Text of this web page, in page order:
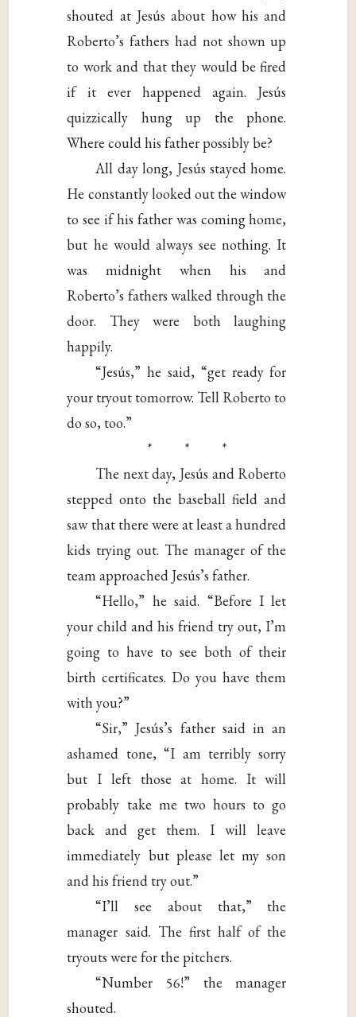
shouted at Jesús about how his and
Roberto’s fathers had not shown up
to work and that they would be fired
if it ever happened again. Jesús
quizzically hung up the phone.
Where could his father possibly be?
All day long, Jesús stayed home.
He constantly looked out the window
to see if his father was coming home,
but he would always see nothing. It
was midnight when his and
Roberto’s fathers walked through the
door. They were both laughing
happily.
“Jesús,” he said, “get ready for
your tryout tomorrow. Tell Roberto to
do so, too.”
* * *
The next day, Jesús and Roberto
stepped onto the baseball field and
saw that there were at least a hundred
kids trying out. The manager of the
team approached Jesús’s father.
“Hello,” he said. “Before I let
your child and his friend try out, I’m
going to have to see both of their
birth certificates. Do you have them
with you?”
“Sir,” Jesús’s father said in an
ashamed tone, “I am terribly sorry
but I left those at home. It will
probably take me two hours to go
back and get them. I will leave
immediately but please let my son
and his friend try out.”
“I’ll see about that,” the
manager said. The first half of the
tryouts were for the pitchers.
“Number 56!” the manager
shouted.